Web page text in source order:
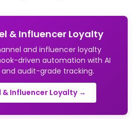
& Influencer Loyalty
and influencer loyalty
driven automation with AI
audit-grade tracking.
& Influencer Loyalty →